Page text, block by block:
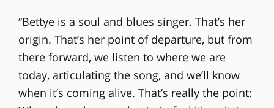
“Bettye is a soul and blues singer. That’s her
origin. That’s her point of departure, but from
there forward, we listen to where we are
today, articulating the song, and we’ll know
when it’s coming alive. That’s really the point: